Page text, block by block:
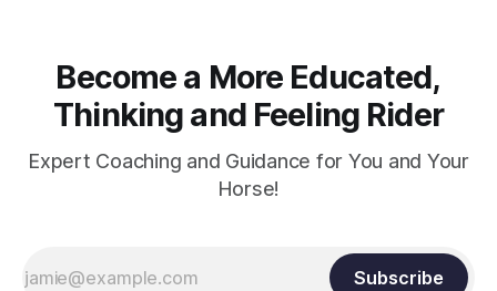
Become a More Educated,
Thinking and Feeling Rider
Expert Coaching and Guidance for You and Your
Horse!
Subscribe